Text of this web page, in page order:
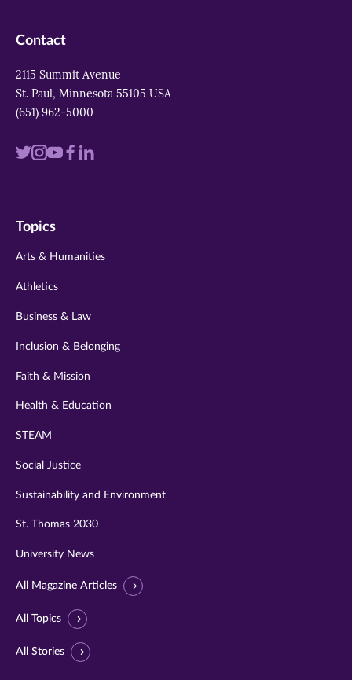
Contact
2115 Summit Avenue
St. Paul, Minnesota 55105 USA
(651) 962-5000
Visit
twitter
Visit
instagram
VisitVisit
Visit
Topics
Arts & Humanities
Athletics
Business & Law
Inclusion & Belonging
Faith & Mission
Health & Education
STEAM
Social Justice
Sustainability and Environment
St. Thomas 2030
University News
All Magazine Articles
All Topics
All Stories